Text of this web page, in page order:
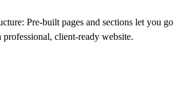
Pre-built pages and sections let you go
client-ready website.